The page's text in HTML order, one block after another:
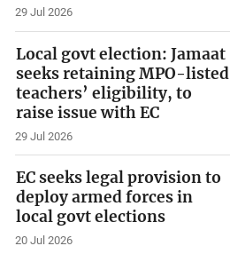
29 Jul 2026
Local govt election: Jamaat
seeks retaining MPO-listed
teachers’ eligibility, to
raise issue with EC
29 Jul 2026
EC seeks legal provision to
deploy armed forces in
local govt elections
20 Jul 2026